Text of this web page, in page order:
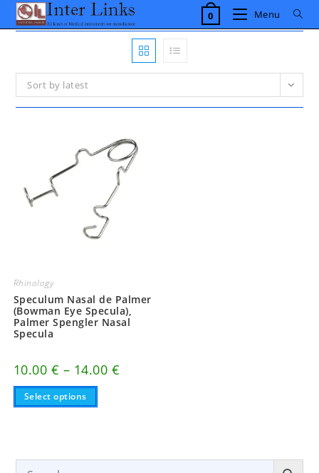
Skip
content
0 Menu
Sort by latest
Rhinology
Speculum Nasal de Palmer
(Bowman Eye Specula),
Palmer Spengler Nasal
Specula
10.00 € – 14.00 €
Select options This
has
may